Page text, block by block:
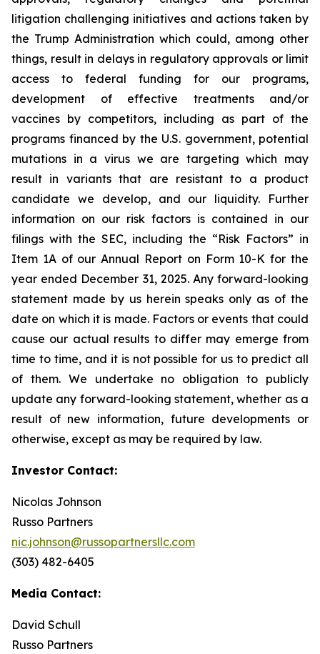
litigation challenging initiatives and actions taken by
the Trump Administration which could, among other
things, result in delays in regulatory approvals or limit
access to federal funding for our programs,
development of effective treatments and/or
vaccines by competitors, including as part of the
programs financed by the U.S. government, potential
mutations in a virus we are targeting which may
result in variants that are resistant to a product
candidate we develop, and our liquidity. Further
information on our risk factors is contained in our
filings with the SEC, including the “Risk Factors” in
Item 1A of our Annual Report on Form 10-K for the
year ended December 31, 2025. Any forward-looking
statement made by us herein speaks only as of the
date on which it is made. Factors or events that could
cause our actual results to differ may emerge from
time to time, and it is not possible for us to predict all
of them. We undertake no obligation to publicly
update any forward-looking statement, whether as a
result of new information, future developments or
otherwise, except as may be required by law.
Investor Contact:
Nicolas Johnson
Russo Partners
nic.johnson@russopartnersllc.com
(303) 482-6405
Media Contact:
David Schull
Russo Partners